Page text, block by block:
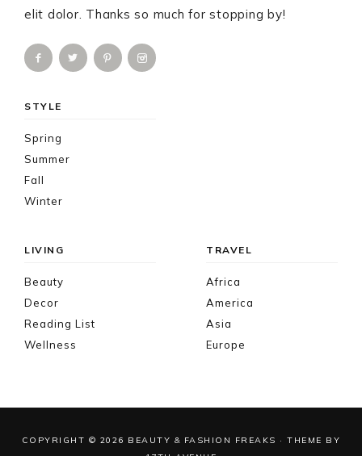
elit dolor. Thanks so much for stopping by!
STYLE
Spring
Summer
Fall
Winter
LIVING
Beauty
Decor
Reading List
Wellness
TRAVEL
Africa
America
Asia
Europe
COPYRIGHT © 2026 BEAUTY & FASHION FREAKS · THEME BY